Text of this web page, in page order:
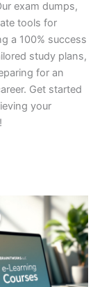
exam dumps,
tools for
a 100% success
study plans,
for an
Get started
your